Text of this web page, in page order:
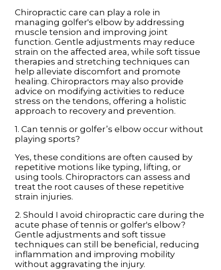
Chiropractic care can play a role in
managing golfer's elbow by addressing
muscle tension and improving joint
function. Gentle adjustments may reduce
strain on the affected area, while soft tissue
therapies and stretching techniques can
help alleviate discomfort and promote
healing. Chiropractors may also provide
advice on modifying activities to reduce
stress on the tendons, offering a holistic
approach to recovery and prevention.
1. Can tennis or golfer’s elbow occur without
playing sports?
Yes, these conditions are often caused by
repetitive motions like typing, lifting, or
using tools. Chiropractors can assess and
treat the root causes of these repetitive
strain injuries.
2. Should I avoid chiropractic care during the
acute phase of tennis or golfer's elbow?
Gentle adjustments and soft tissue
techniques can still be beneficial, reducing
inflammation and improving mobility
without aggravating the injury.